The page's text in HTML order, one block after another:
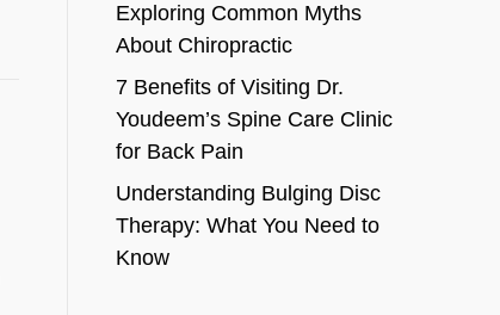
Exploring Common Myths
About Chiropractic
7 Benefits of Visiting Dr.
Youdeem’s Spine Care Clinic
for Back Pain
Understanding Bulging Disc
Therapy: What You Need to
Know